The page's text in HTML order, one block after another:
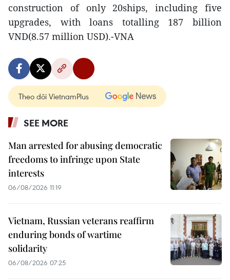
construction of only 20ships, including five
upgrades, with loans totalling 187 billion
VND(8.57 million USD).-VNA
Theo dõi VietnamPlus
SEE MORE
Man arrested for abusing democratic
freedoms to infringe upon State
interests
06/08/2026 11:19
Vietnam, Russian veterans reaffirm
enduring bonds of wartime
solidarity
06/08/2026 07:25